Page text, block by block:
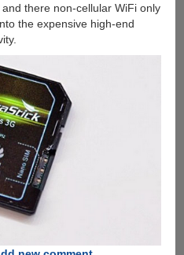
there non-cellular WiFi only
the expensive high-end